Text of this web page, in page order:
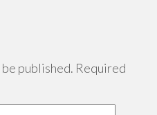
published. Required